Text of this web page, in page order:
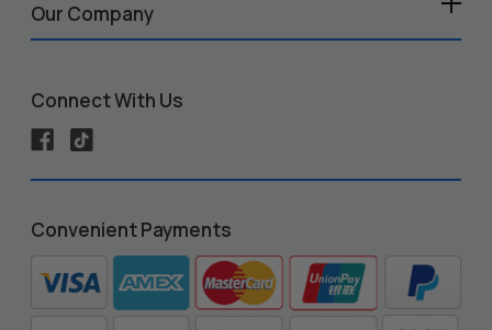
Our Company
Connect With Us
Convenient Payments